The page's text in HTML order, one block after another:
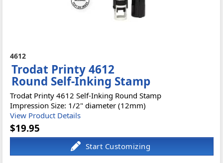
4612
Trodat Printy 4612
Round Self-Inking Stamp
Trodat Printy 4612 Self-Inking Round Stamp
Impression Size: 1/2" diameter (12mm)
View Product Details
$19.95